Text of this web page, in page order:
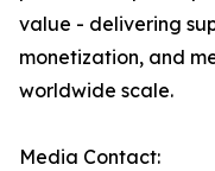
value - delivering
monetization, and
worldwide scale.
Media Contact: